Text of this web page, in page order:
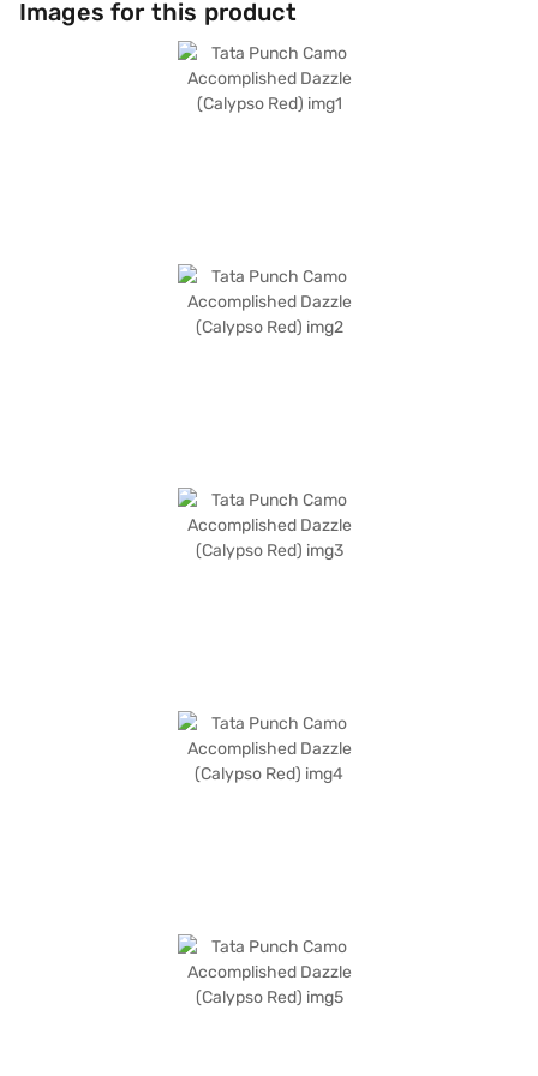
Images for this product